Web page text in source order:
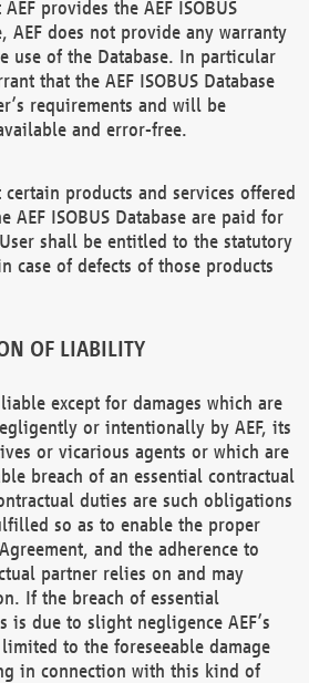
provides the AEF ISOBUS
AEF does not provide any warranty
use of the Database. In particular
that the AEF ISOBUS Database
requirements and will be
and error-free.
certain products and services offered
AEF ISOBUS Database are paid for
shall be entitled to the statutory
case of defects of those products
OF LIABILITY
except for damages which are
or intentionally by AEF, its
or vicarious agents or which are
breach of an essential contractual
duties are such obligations
so as to enable the proper
and the adherence to
partner relies on and may
If the breach of essential
is due to slight negligence AEF’s
to the foreseeable damage
in connection with this kind of